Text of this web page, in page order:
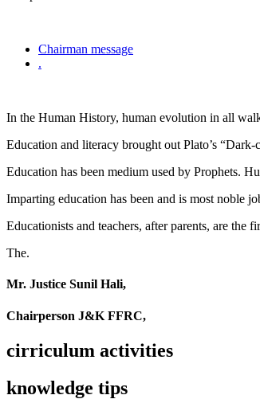
Chairman message
.
In the Human History, human evolution in all
Education and literacy brought out Plato’s
Education has been medium used by Prophets.
Imparting education has been and is most noble
Educationists and teachers, after parents, are the
The.
Mr. Justice Sunil Hali,
Chairperson J&K FFRC,
cirriculum activities
knowledge tips